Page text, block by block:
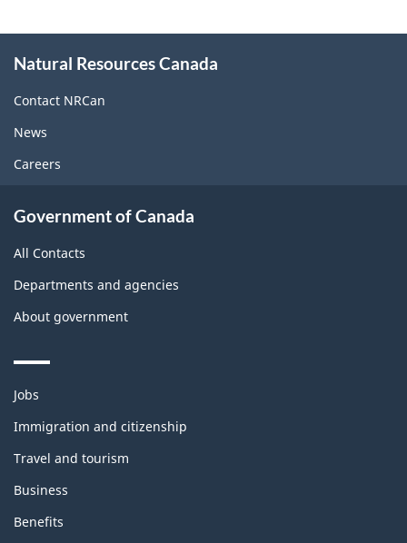
this
site
Natural Resources Canada
Contact NRCan
News
Careers
Government of Canada
All Contacts
Departments and agencies
About government
Themes
topics
Jobs
Immigration and citizenship
Travel and tourism
Business
Benefits